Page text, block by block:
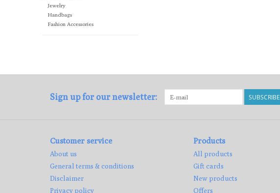
Jewelry
Handbags
Fashion Accessories
Sign up for our newsletter: SUBSCRIBE
Customer service
About us
General terms & conditions
Disclaimer
Privacy policy
Products
All products
Gift cards
New products
Offers